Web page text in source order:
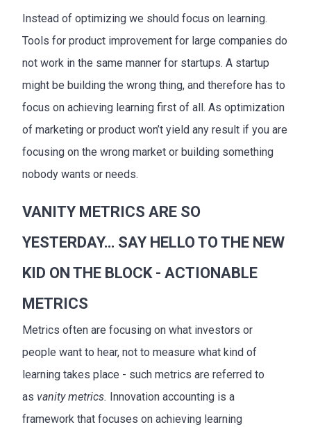
Instead of optimizing we should focus on learning.
Tools for product improvement for large companies do
not work in the same manner for startups. A startup
might be building the wrong thing, and therefore has to
focus on achieving learning first of all. As optimization
of marketing or product won’t yield any result if you are
focusing on the wrong market or building something
nobody wants or needs.
VANITY METRICS ARE SO
YESTERDAY… SAY HELLO TO THE NEW
KID ON THE BLOCK - ACTIONABLE
METRICS
Metrics often are focusing on what investors or
people want to hear, not to measure what kind of
learning takes place - such metrics are referred to
as vanity metrics. Innovation accounting is a
framework that focuses on achieving learning